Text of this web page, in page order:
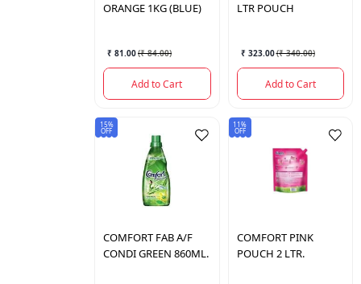
ORANGE 1KG (BLUE)
₹ 81.00(₹ 84.00)
Add to Cart
LTR POUCH
₹ 323.00(₹ 340.00)
Add to Cart
15%
OFF
COMFORT FAB A/F
CONDI GREEN 860ML.
11%
OFF
COMFORT PINK
POUCH 2 LTR.